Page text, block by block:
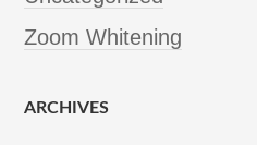
Zoom Whitening
ARCHIVES